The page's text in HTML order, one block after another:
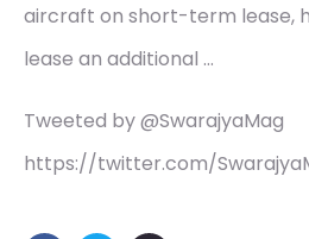
aircraft on short-term lease,
lease an additional …
Tweeted by @SwarajyaMag
https://twitter.com/